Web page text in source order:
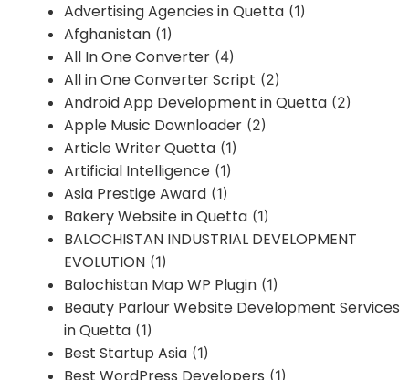
Advertising Agencies in Quetta (1)
Afghanistan (1)
All In One Converter (4)
All in One Converter Script (2)
Android App Development in Quetta (2)
Apple Music Downloader (2)
Article Writer Quetta (1)
Artificial Intelligence (1)
Asia Prestige Award (1)
Bakery Website in Quetta (1)
BALOCHISTAN INDUSTRIAL DEVELOPMENT
EVOLUTION (1)
Balochistan Map WP Plugin (1)
Beauty Parlour Website Development Services
in Quetta (1)
Best Startup Asia (1)
(1)